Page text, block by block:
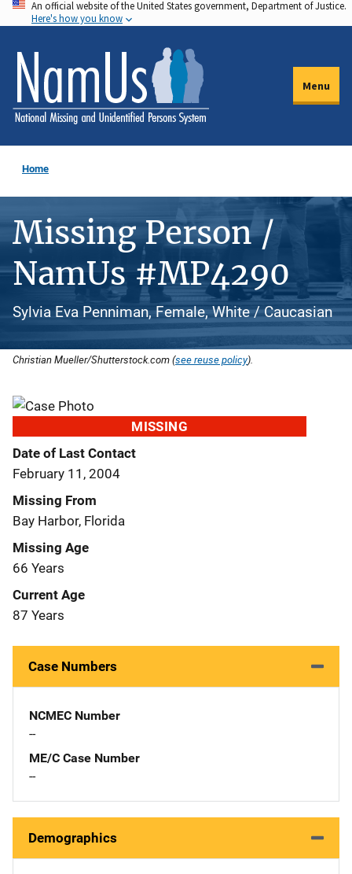
Skip
to
main
content
An official website of the United States government, Department of Justice.
Here's how you know
Menu
Home
Missing Person /
NamUs #MP4290
Sylvia Eva Penniman, Female, White / Caucasian
Christian Mueller/Shutterstock.com (see reuse policy).
MISSING
Date of Last Contact
February 11, 2004
Missing From
Bay Harbor, Florida
Missing Age
66 Years
Current Age
87 Years
Case Numbers
NCMEC Number
--
ME/C Case Number
--
Demographics